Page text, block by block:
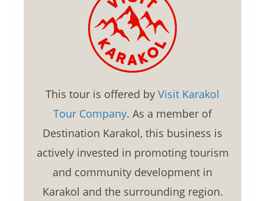
This tour is offered by Visit Karakol
Tour Company. As a member of
Destination Karakol, this business is
actively invested in promoting tourism
and community development in
Karakol and the surrounding region.